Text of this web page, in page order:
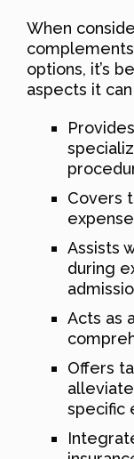
When
options, it’s
aspects it
Covers
Assists
during
Acts as
Offers
specific